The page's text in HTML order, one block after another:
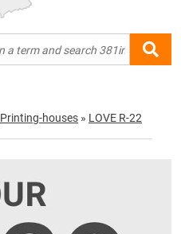
Printing-houses » LOVE R-22